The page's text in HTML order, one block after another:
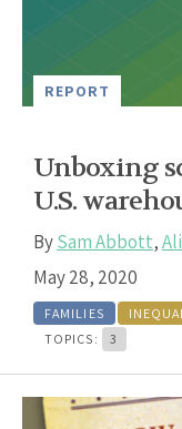
REPORT
Unboxing
U.S.
BySam Abbott,
May 28, 2020
FAMILIES
TOPICS:
3